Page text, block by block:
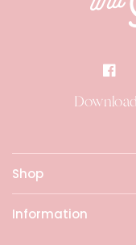
Shop
Information